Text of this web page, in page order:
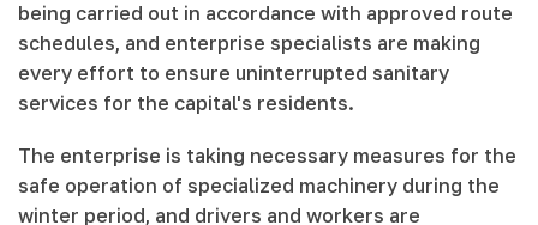
being carried out in accordance with approved route
schedules, and enterprise specialists are making
every effort to ensure uninterrupted sanitary
services for the capital's residents.
The enterprise is taking necessary measures for the
safe operation of specialized machinery during the
winter period, and drivers and workers are